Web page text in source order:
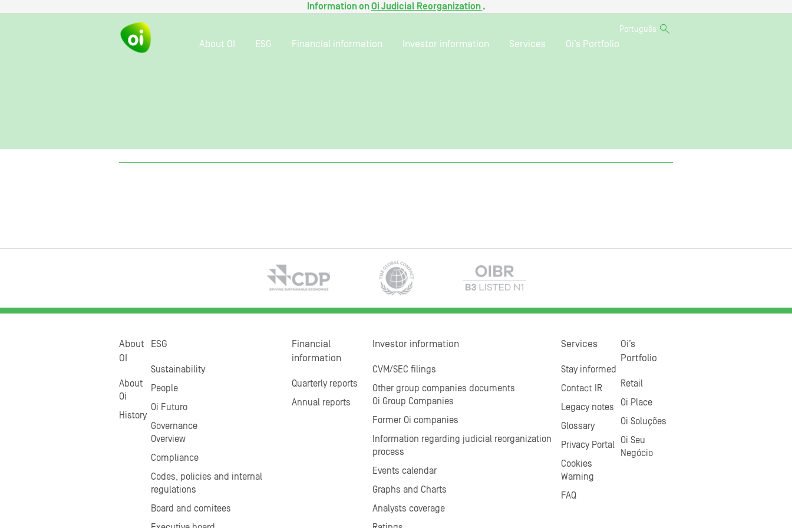
Information onOi Judicial Reorganization .
Português
About OI ESG Financial information Investor information Services Oi’s Portfolio
About
OI
About
Oi
History
ESG
Sustainability
People
Oi Futuro
Governance
Overview
Compliance
Codes, policies and internal
regulations
Board and comitees
Financial
information
Quarterly reports
Annual reports
Investor information
CVM/SEC filings
Other group companies documents
Oi Group Companies
Former Oi companies
Information regarding judicial reorganization
process
Events calendar
Graphs and Charts
Analysts coverage
Services
Stay informed
Contact IR
Legacy notes
Glossary
Privacy Portal
Cookies
Warning
FAQ
Oi’s
Portfolio
Retail
Oi Place
Oi Soluções
Oi Seu
Negócio